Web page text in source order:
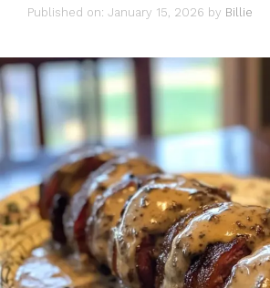
Published on: January 15, 2026 by Billie